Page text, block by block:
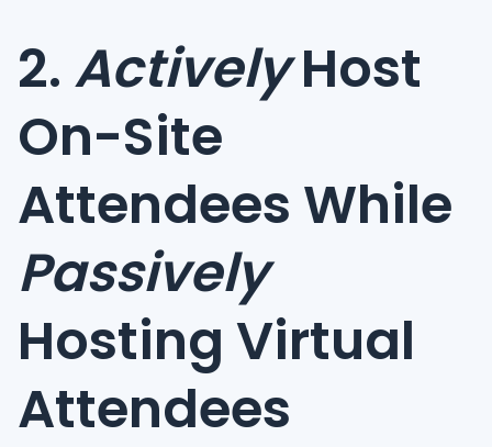
2. ActivelyHost
On-Site
Attendees While
Passively
Hosting Virtual
Attendees